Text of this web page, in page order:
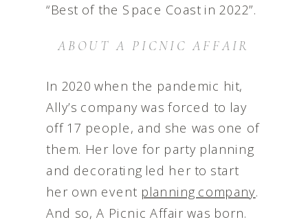
“Best of the Space Coast in 2022”.
ABOUT A PICNIC AFFAIR
In 2020 when the pandemic hit,
Ally’s company was forced to lay
off 17 people, and she was one of
them. Her love for party planning
and decorating led her to start
her own event planning company.
And so, A Picnic Affair was born.